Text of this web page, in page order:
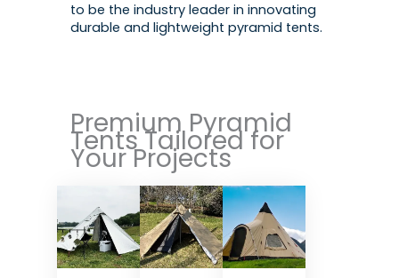
to be the industry leader in innovating
durable and lightweight pyramid tents.
Premium Pyramid
Tents Tailored for
Your Projects